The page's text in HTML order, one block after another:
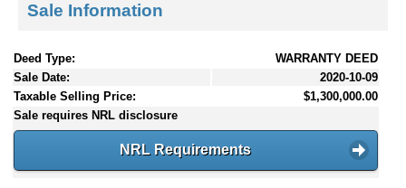
Sale Information
Deed Type:
WARRANTY DEED
Sale Date:
2020-10-09
Taxable Selling Price:
$1,300,000.00
Sale requires NRL disclosure
NRL Requirements